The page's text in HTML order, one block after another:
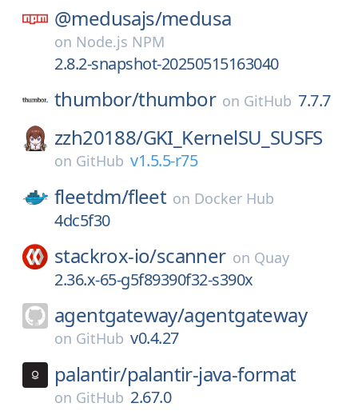
@medusajs/medusa
on Node.js NPM
2.8.2-snapshot-20250515163040
thumbor/thumbor on GitHub 7.7.7
zzh20188/GKI_KernelSU_SUSFS
on GitHub v1.5.5-r75
fleetdm/fleet on Docker Hub
4dc5f30
stackrox-io/scanner on Quay
2.36.x-65-g5f89390f32-s390x
agentgateway/agentgateway
on GitHub v0.4.27
palantir/palantir-java-format
on GitHub 2.67.0